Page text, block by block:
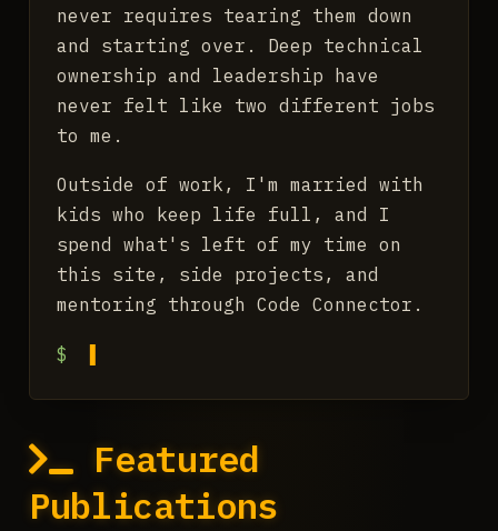
never requires tearing them down
and starting over. Deep technical
ownership and leadership have
never felt like two different jobs
to me.
Outside of work, I'm married with
kids who keep life full, and I
spend what's left of my time on
this site, side projects, and
mentoring through Code Connector.
$
Featured
Publications